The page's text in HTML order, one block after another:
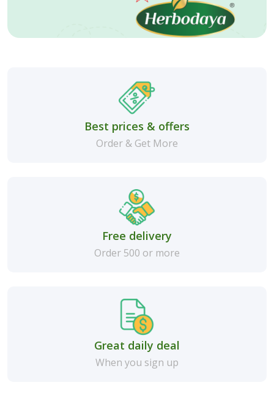
Best prices & offers
Order & Get More
Free delivery
Order 500 or more
Great daily deal
When you sign up